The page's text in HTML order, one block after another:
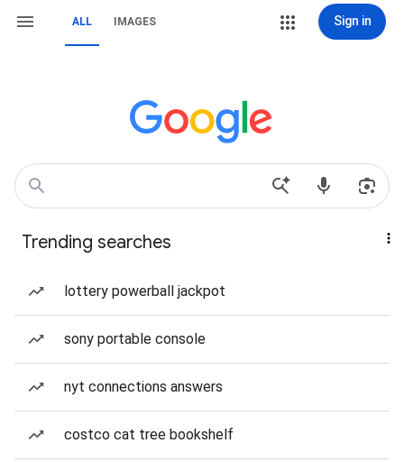
ALL IMAGES Sign in
Trending searches
lottery powerball jackpot
sony portable console
nyt connections answers
costco cat tree bookshelf